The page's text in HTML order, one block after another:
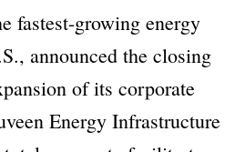
fastest-growing energy
announced the closing
of its corporate
Energy Infrastructure